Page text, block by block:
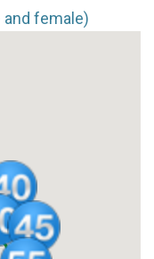
and female)